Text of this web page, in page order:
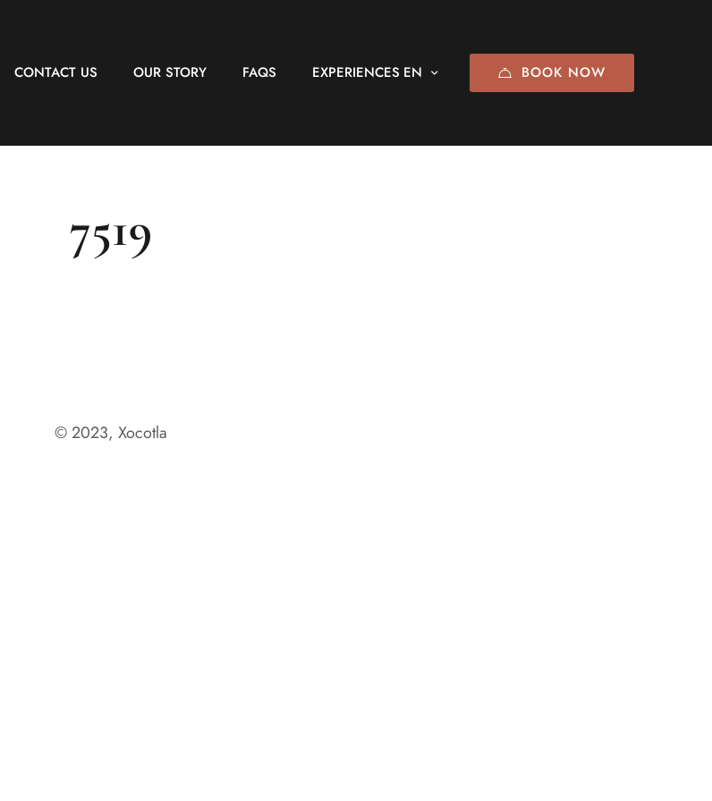
CONTACT US OUR STORY FAQS EXPERIENCES BOOK NOW
7519
© 2023, Xocotla